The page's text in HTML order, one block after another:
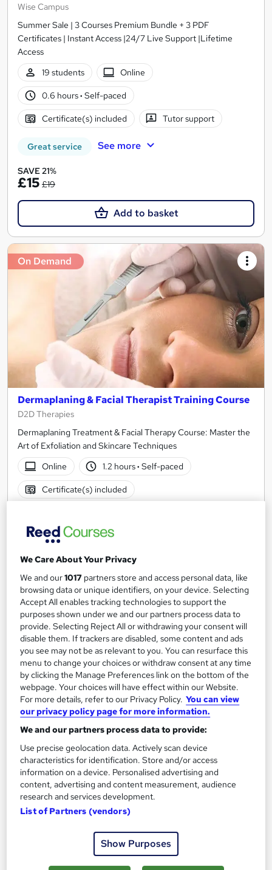
Wise Campus
Summer Sale | 3 Courses Premium Bundle + 3 PDF
Certificates | Instant Access |24/7 Live Support |Lifetime
Access
19 students
Online
0.6 hours· Self-paced
Certificate(s) included Tutor support
Great service See more
SAVE 21%
£15 £19
Add to basket
On Demand
Dermaplaning & Facial Therapist Training Course
D2D Therapies
Dermaplaning Treatment & Facial Therapy Course: Master the
Art of Exfoliation and Skincare Techniques
Online
1.2 hours· Self-paced
Certificate(s) included
£15
Add to basket
On Demand
Complete Dermaplaning Exfoliation Techniques
Course
Proedge Training
Advanced Level | 14 Day Money Back Guarantee | Free PDF
0.5 hours·Self-paced
Certificate(s) included Tutor support
We Care About Your Privacy
We and our1017 partners store and access personal data, like
browsing data or unique identifiers, on your device. Selecting
Accept All enables tracking technologies to support the
purposes shown under we and our partners process data to
provide. Selecting Reject All or withdrawing your consent will
disable them. If trackers are disabled, some content and ads
you see may not be as relevant to you. You can resurface this
menu to change your choices or withdraw consent at any time
by clicking the Manage Preferences link on the bottom of the
webpage. Your choices will have effect within our Website.
For more details, refer to our Privacy Policy. You can view
our privacy policy page for more information.
We and our partners process data to provide:
Use precise geolocation data. Actively scan device
characteristics for identification. Store and/or access
information on a device. Personalised advertising and
content, advertising and content measurement, audience
research and services development.
List of Partners (vendors)
Show Purposes